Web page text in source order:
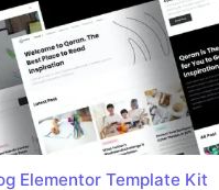
Elementor Template Kit